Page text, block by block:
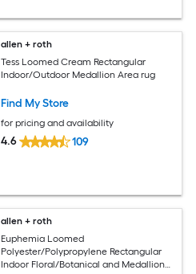
allen + roth
Tess Loomed Cream Rectangular
Indoor/Outdoor Medallion Area rug
Find My Store
for pricing and availability
4.6 109
allen + roth
Euphemia Loomed
Polyester/Polypropylene Rectangular
Indoor Floral/Botanical and Medallion